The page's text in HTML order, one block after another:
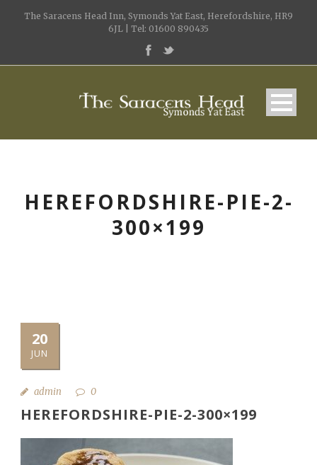
The Saracens Head Inn, Symonds Yat East, Herefordshire, HR9
6JL | Tel: 01600 890435
HEREFORDSHIRE-PIE-2-
300×199
20
JUN
admin 0
HEREFORDSHIRE-PIE-2-300×199